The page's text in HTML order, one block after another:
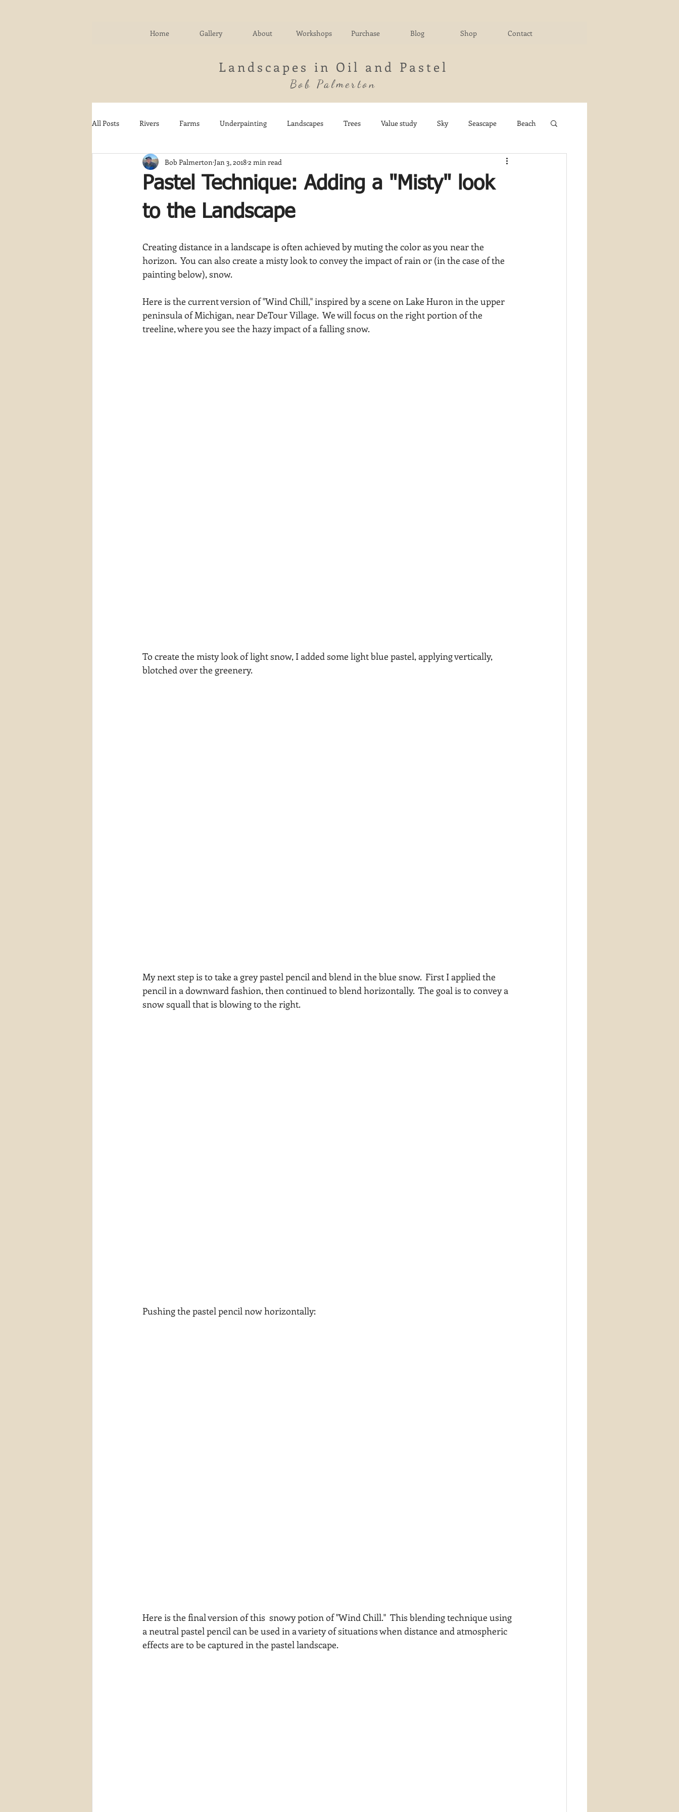
Home Gallery About Workshops Purchase Blog Shop Contact
Landscapes in Oil and Pastel
Bob Palmerton
All Posts Rivers Farms Underpainting Landscapes Trees Value study Sky Seascape Beach
Autumn Woodland Fields Michigan Art Center
Etsy Skiing Architecture Breezy Point
waterscapes reflections Acadia National Park pines Rolling Hills
Pastel Technique: Adding a "Misty" look
to the Landscape
Bob Palmerton Jan 3, 20182 min read
Creating distance in a landscape is often achieved by muting the color as you near the
horizon.  You can also create a misty look to convey the impact of rain or (in the case of the
painting below), snow.
Here is the current version of "Wind Chill," inspired by a scene on Lake Huron in the upper
peninsula of Michigan, near DeTour Village.  We will focus on the right portion of the
treeline, where you see the hazy impact of a falling snow.
To create the misty look of light snow, I added some light blue pastel, applying vertically,
blotched over the greenery.
My next step is to take a grey pastel pencil and blend in the blue snow.  First I applied the
pencil in a downward fashion, then continued to blend horizontally.  The goal is to convey a
snow squall that is blowing to the right.
Pushing the pastel pencil now horizontally:
Here is the final version of this  snowy potion of "Wind Chill."  This blending technique using
a neutral pastel pencil can be used in a variety of situations when distance and atmospheric
effects are to be captured in the pastel landscape.